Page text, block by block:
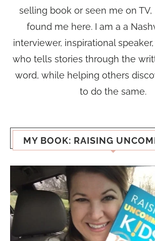
selling book or seen me on
found me here. I am a a
interviewer, inspirational
who tells stories through the
word, while helping others
to do the same.
MY BOOK: RAISING